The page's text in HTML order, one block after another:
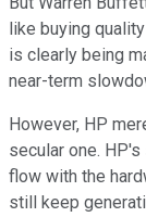
like buying
is clearly being
near-term
However, HP
secular one.
flow with the
still keep